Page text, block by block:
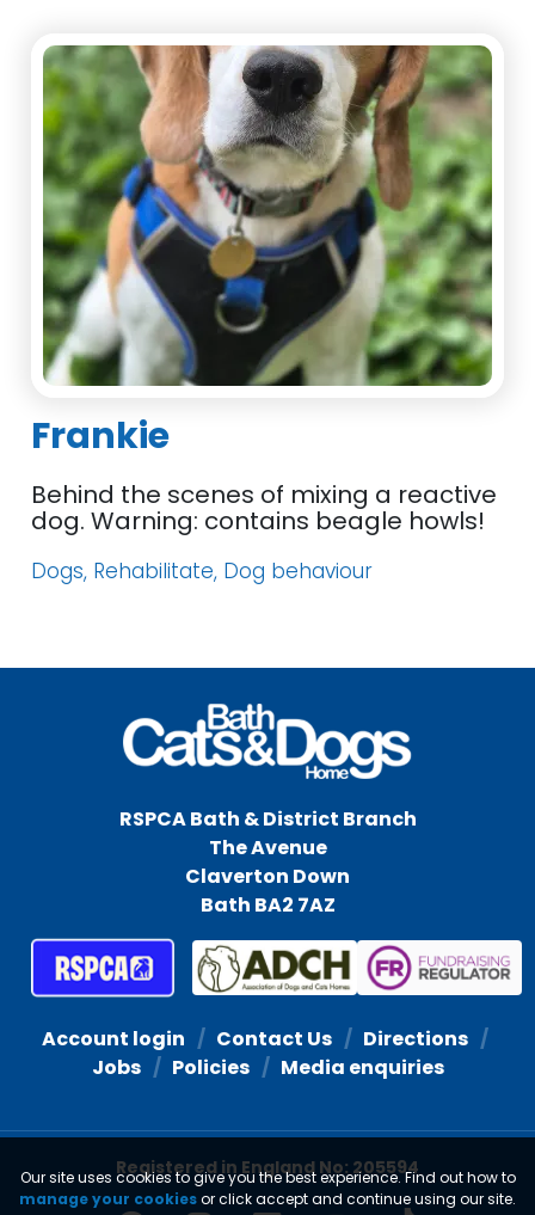
Frankie
Behind the scenes of mixing a reactive
dog. Warning: contains beagle howls!
Dogs, Rehabilitate, Dog behaviour
RSPCA Bath & District Branch
The Avenue
Claverton Down
Bath BA2 7AZ
Account login Contact Us
Directions
Jobs
Policies Media enquiries
Registered in England No: 205594
Our site uses cookies to give you the best experience. Find out how to
manage your cookiesor click accept and continue using our site.